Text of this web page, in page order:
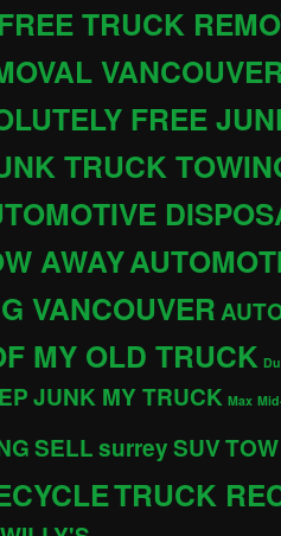
TRUCK
FREE
TRUCK
AWAY
VANCOUVER
MY OLD TRUCK
JUNK MY TRUCK Max
SELLsurreySUV
TRUCK